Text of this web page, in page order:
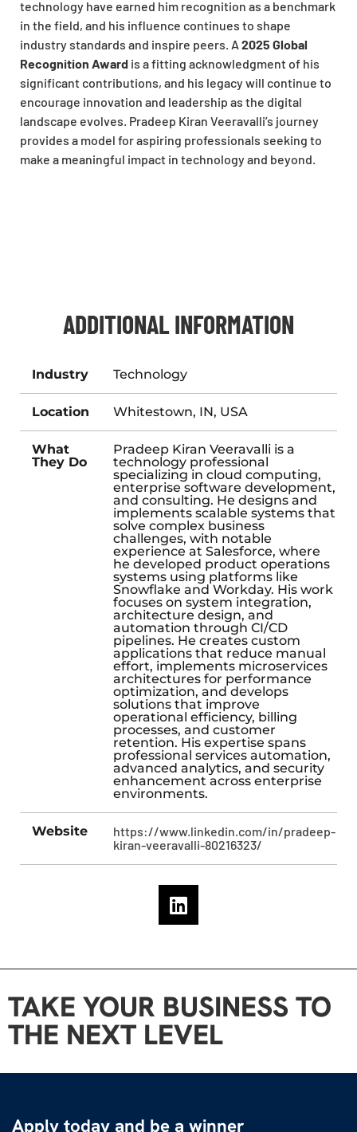
technology have earned him recognition as a benchmark
in the field, and his influence continues to shape
industry standards and inspire peers. A 2025 Global
Recognition Award is a fitting acknowledgment of his
significant contributions, and his legacy will continue to
encourage innovation and leadership as the digital
landscape evolves. Pradeep Kiran Veeravalli’s journey
provides a model for aspiring professionals seeking to
make a meaningful impact in technology and beyond.
ADDITIONAL INFORMATION
Industry Technology
Location Whitestown, IN, USA
What
They Do
Pradeep Kiran Veeravalli is a
technology professional
specializing in cloud computing,
enterprise software development,
and consulting. He designs and
implements scalable systems that
solve complex business
challenges, with notable
experience at Salesforce, where
he developed product operations
systems using platforms like
Snowflake and Workday. His work
focuses on system integration,
architecture design, and
automation through CI/CD
pipelines. He creates custom
applications that reduce manual
effort, implements microservices
architectures for performance
optimization, and develops
solutions that improve
operational efficiency, billing
processes, and customer
retention. His expertise spans
professional services automation,
advanced analytics, and security
enhancement across enterprise
environments.
Website
https://www.linkedin.com/in/pradeep-
kiran-veeravalli-80216323/
TAKE YOUR BUSINESS TO
THE NEXT LEVEL
Apply today and be a winner